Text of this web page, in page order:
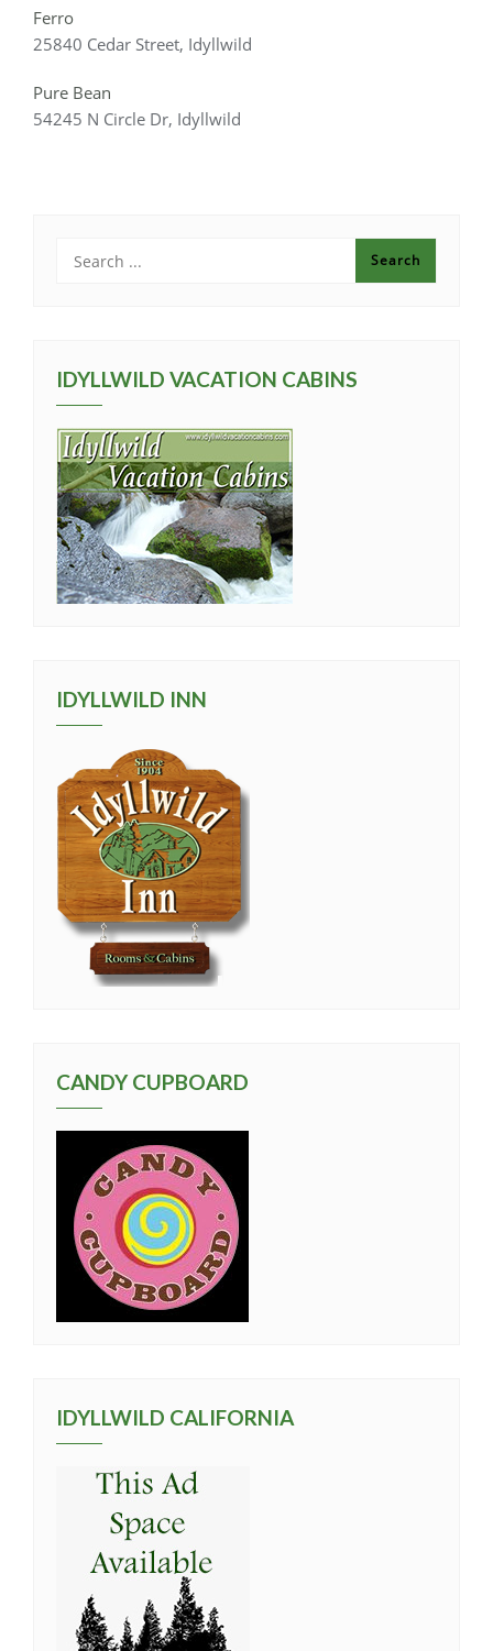
Ferro
25840 Cedar Street, Idyllwild
Pure Bean
54245 N Circle Dr, Idyllwild
IDYLLWILD VACATION CABINS
IDYLLWILD INN
CANDY CUPBOARD
IDYLLWILD CALIFORNIA